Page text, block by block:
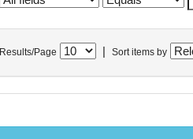
Results/Page Sort items by